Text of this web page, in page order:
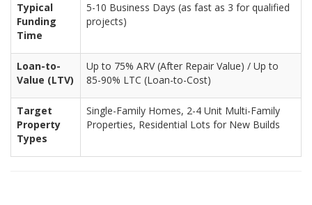
Typical
Funding
Time
5-10 Business Days (as fast as 3 for qualified
projects)
Loan-to-
Value (LTV)
Up to 75% ARV (After Repair Value) / Up to
85-90% LTC (Loan-to-Cost)
Target
Property
Types
Single-Family Homes, 2-4 Unit Multi-Family
Properties, Residential Lots for New Builds